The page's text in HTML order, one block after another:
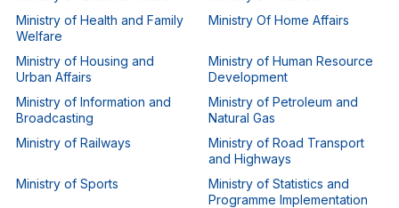
Ministry of Health and Family
Welfare
Ministry Of Home Affairs
Ministry of Housing and
Urban Affairs
Ministry of Human Resource
Development
Ministry of Information and
Broadcasting
Ministry of Petroleum and
Natural Gas
Ministry of Railways
Ministry of Road Transport
and Highways
Ministry of Sports
Ministry of Statistics and
Programme Implementation